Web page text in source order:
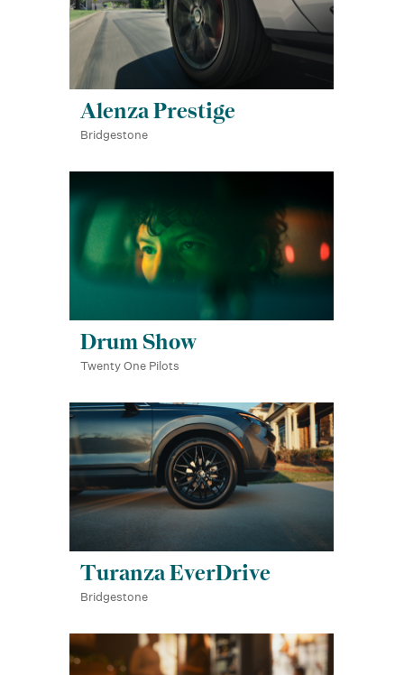
Alenza Prestige
Bridgestone
Drum Show
Twenty One Pilots
Turanza EverDrive
Bridgestone